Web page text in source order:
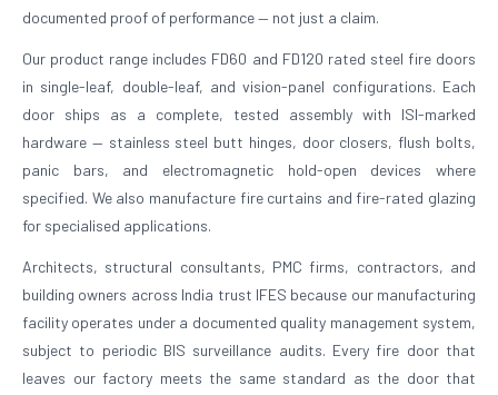
documented proof of performance — not just a claim.
Our product range includes FD60 and FD120 rated steel fire doors
in single-leaf, double-leaf, and vision-panel configurations. Each
door ships as a complete, tested assembly with ISI-marked
hardware — stainless steel butt hinges, door closers, flush bolts,
panic bars, and electromagnetic hold-open devices where
specified. We also manufacture fire curtains and fire-rated glazing
for specialised applications.
Architects, structural consultants, PMC firms, contractors, and
building owners across India trust IFES because our manufacturing
facility operates under a documented quality management system,
subject to periodic BIS surveillance audits. Every fire door that
leaves our factory meets the same standard as the door that